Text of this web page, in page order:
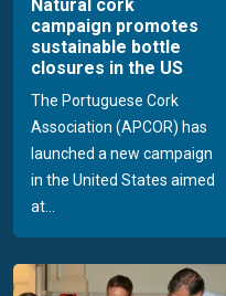
Natural cork
campaign promotes
sustainable bottle
closures in the US
The Portuguese Cork
Association (APCOR) has
launched a new campaign
in the United States aimed
at...